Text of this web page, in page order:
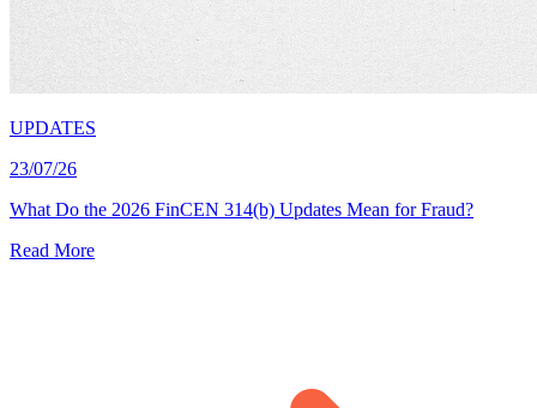
UPDATES
23/07/26
What Do the 2026 FinCEN 314(b) Updates Mean for Fraud?
Read More